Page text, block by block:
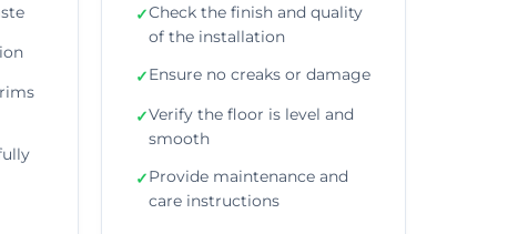
✓Check the finish and quality
of the installation
✓Ensure no creaks or damage
✓Verify the floor is level and
smooth
✓Provide maintenance and
care instructions